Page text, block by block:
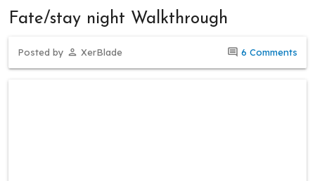
Fate/stay night Walkthrough
Posted by XerBlade 6 Comments